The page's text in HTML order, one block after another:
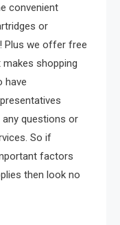
convenient
or
Plus we offer free
shopping
have
any questions or
So if
factors
then look no